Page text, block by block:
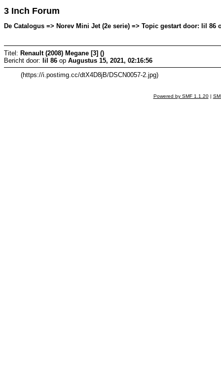
3 Inch Forum
De Catalogus => Norev Mini Jet (2e serie) => Topic gestart door: lil 86
Titel: Renault (2008) Megane [3] ()
Bericht door: lil 86 op Augustus 15, 2021, 02:16:56
(https://i.postimg.cc/dtX4D8jB/DSCN0057-2.jpg)
Powered by SMF 1.1.20|